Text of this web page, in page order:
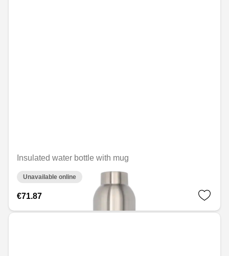
Insulated water bottle with mug
Unavailable online
€71.87